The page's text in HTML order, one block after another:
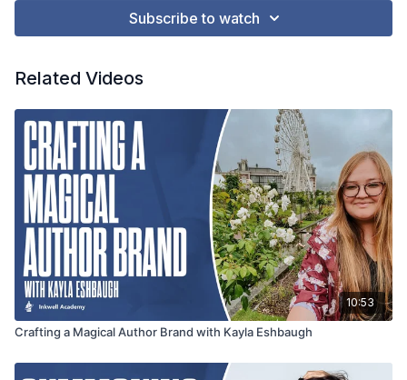
even non-technical authors design professional, budget-
overwhelmed by the tech, this interview gives you a practical
Subscribe to watch
Related Videos
10:53
Crafting a Magical Author Brand with Kayla Eshbaugh